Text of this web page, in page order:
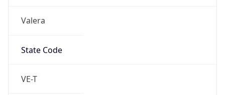
Valera
State Code
VE-T